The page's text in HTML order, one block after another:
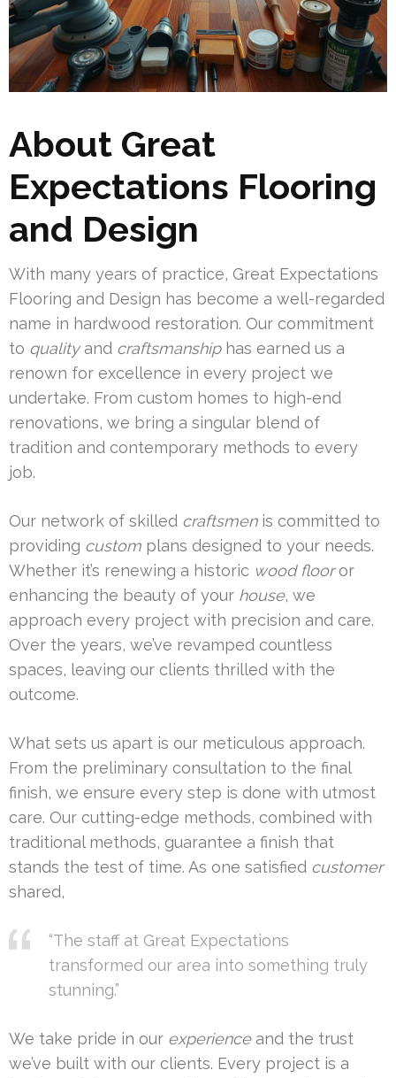
About Great
Expectations Flooring
and Design
With many years of practice, Great Expectations
Flooring and Design has become a well-regarded
name in hardwood restoration. Our commitment
to qualityand craftsmanshiphas earned us a
renown for excellence in every project we
undertake. From custom homes to high-end
renovations, we bring a singular blend of
tradition and contemporary methods to every
job.
Our network of skilled craftsmenis committed to
providing custom plans designed to your needs.
Whether it’s renewing a historic wood flooror
enhancing the beauty of your house, we
approach every project with precision and care.
Over the years, we’ve revamped countless
spaces, leaving our clients thrilled with the
outcome.
What sets us apart is our meticulous approach.
From the preliminary consultation to the final
finish, we ensure every step is done with utmost
care. Our cutting-edge methods, combined with
traditional methods, guarantee a finish that
stands the test of time. As one satisfied customer
shared,
“The staff at Great Expectations
transformed our area into something truly
stunning.”
We take pride in our experienceand the trust
we’ve built with our clients. Every project is a